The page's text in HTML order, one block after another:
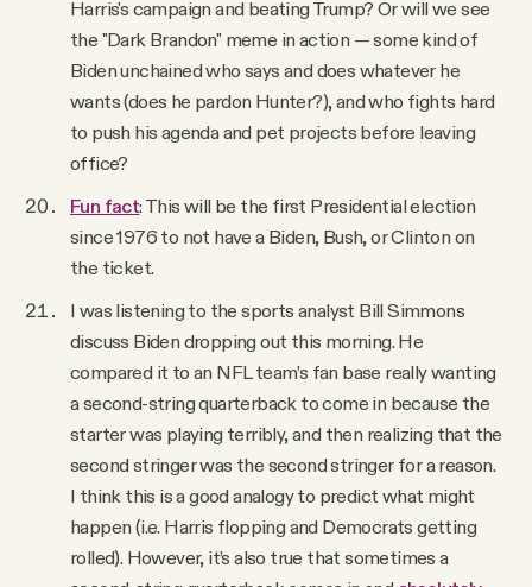
Harris's campaign and beating Trump? Or will we see
the "Dark Brandon" meme in action — some kind of
Biden unchained who says and does whatever he
wants (does he pardon Hunter?), and who fights hard
to push his agenda and pet projects before leaving
office?
Fun fact: This will be the first Presidential election
since 1976 to not have a Biden, Bush, or Clinton on
the ticket.
I was listening to the sports analyst Bill Simmons
discuss Biden dropping out this morning. He
compared it to an NFL team’s fan base really wanting
a second-string quarterback to come in because the
starter was playing terribly, and then realizing that the
second stringer was the second stringer for a reason.
I think this is a good analogy to predict what might
happen (i.e. Harris flopping and Democrats getting
rolled). However, it’s also true that sometimes a